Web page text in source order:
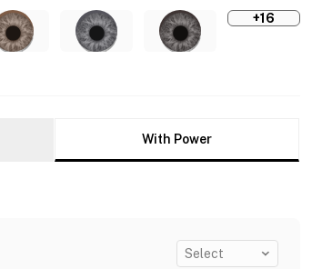
+16
With Power
Select